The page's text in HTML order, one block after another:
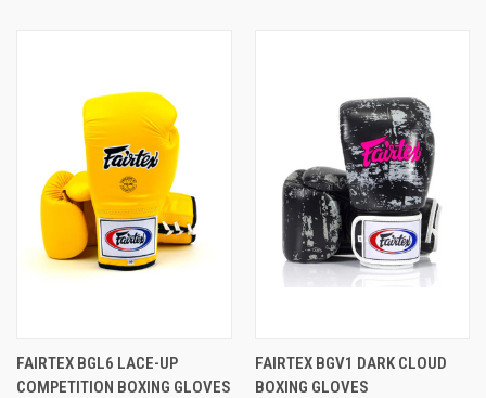
FAIRTEX BGL6 LACE-UP
COMPETITION BOXING GLOVES
FAIRTEX BGV1 DARK CLOUD
BOXING GLOVES